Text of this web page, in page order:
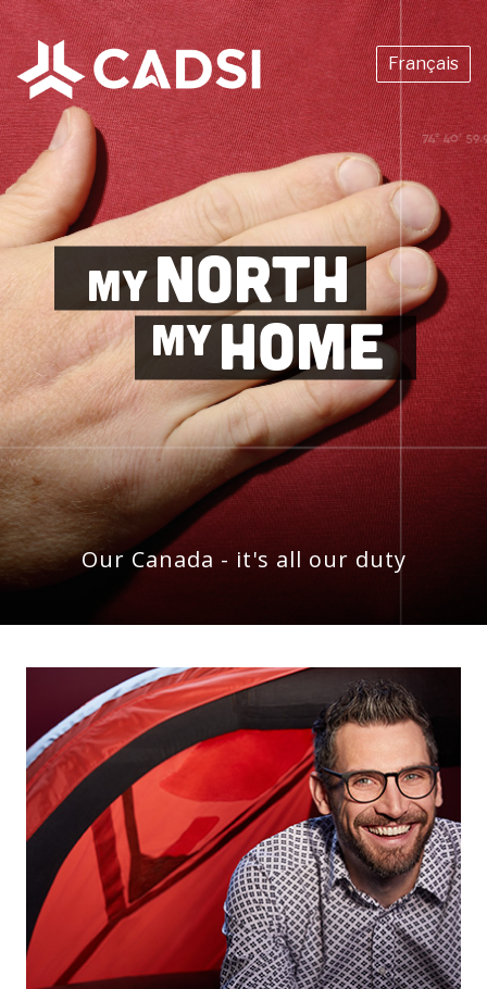
Français
MYNORTH
MYHOME
Our Canada - it's all our duty